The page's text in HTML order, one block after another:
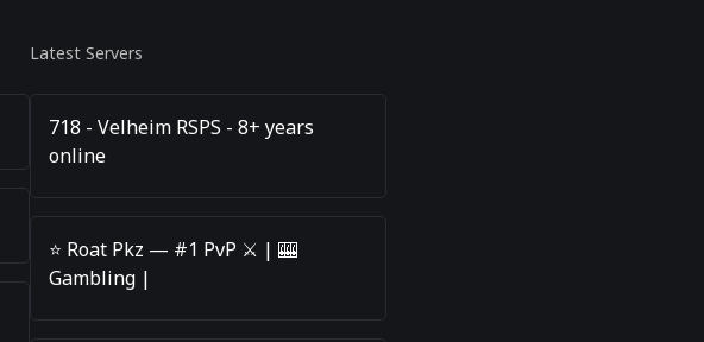
Latest Servers
718 - Velheim RSPS - 8+ years
online
⭐️ Roat Pkz — #1 PvP ⚔️ | 🎰
Gambling |